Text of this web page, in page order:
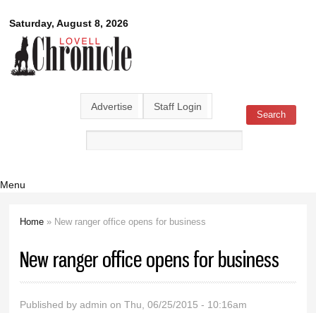
main
content
Saturday, August 8, 2026
Lovell
Chronicle
Advertise Staff Login
Search form Search
Menu
Home » New ranger office opens for business
New ranger office opens for business
Published byadmin on Thu, 06/25/2015 - 10:16am